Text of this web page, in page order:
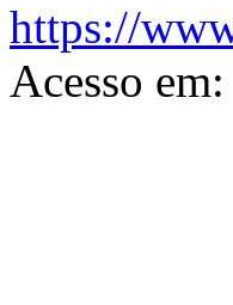
https://
Acesso